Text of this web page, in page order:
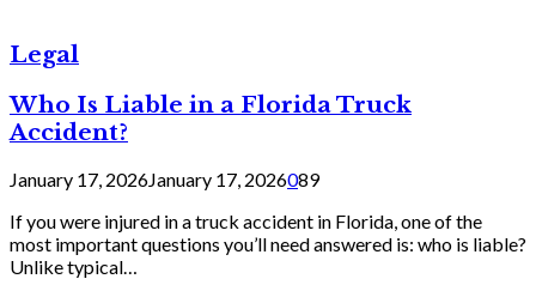
Legal
Who Is Liable in a Florida Truck
Accident?
January 17, 2026January 17, 2026089
If you were injured in a truck accident in Florida, one of the
most important questions you’ll need answered is: who is liable?
Unlike typical…